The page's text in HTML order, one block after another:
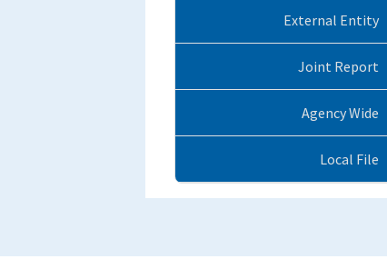
External Entity
Joint Report
Agency Wide
Local File